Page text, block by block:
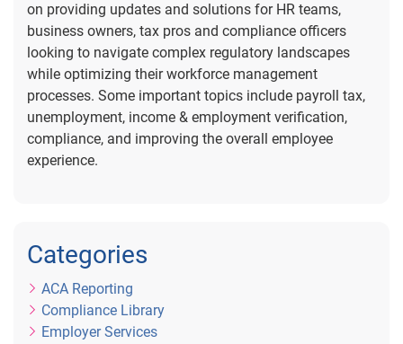
on providing updates and solutions for HR teams,
business owners, tax pros and compliance officers
looking to navigate complex regulatory landscapes
while optimizing their workforce management
processes. Some important topics include payroll tax,
unemployment, income & employment verification,
compliance, and improving the overall employee
experience.
Categories
ACA Reporting
Compliance Library
Employer Services